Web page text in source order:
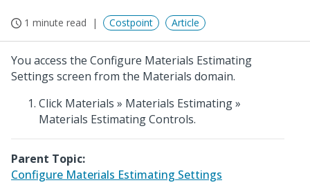
1 minute read Costpoint Article
You access the Configure Materials Estimating
Settings screen from the Materials domain.
Click Materials » Materials Estimating »
Materials Estimating Controls.
Parent Topic:
Configure Materials Estimating Settings